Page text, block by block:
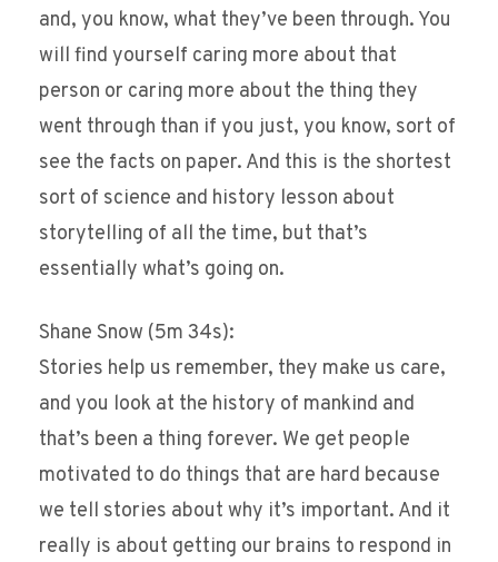
and, you know, what they’ve been through. You
will find yourself caring more about that
person or caring more about the thing they
went through than if you just, you know, sort of
see the facts on paper. And this is the shortest
sort of science and history lesson about
storytelling of all the time, but that’s
essentially what’s going on.
Shane Snow (5m 34s):
Stories help us remember, they make us care,
and you look at the history of mankind and
that’s been a thing forever. We get people
motivated to do things that are hard because
we tell stories about why it’s important. And it
really is about getting our brains to respond in